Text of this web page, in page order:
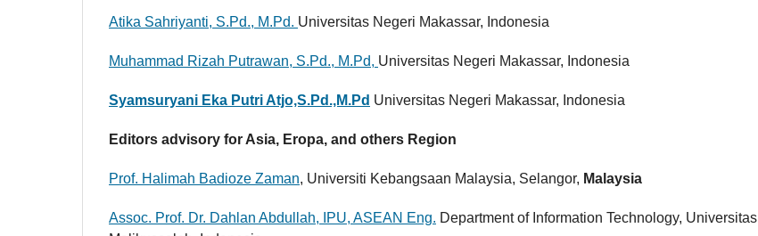
Atika Sahriyanti, S.Pd., M.Pd. Universitas Negeri Makassar, Indonesia
Muhammad Rizah Putrawan, S.Pd., M.Pd, Universitas Negeri Makassar, Indonesia
Syamsuryani Eka Putri Atjo,S.Pd.,M.Pd Universitas Negeri Makassar, Indonesia
Editors advisory for Asia, Eropa, and others Region
Prof. Halimah Badioze Zaman, Universiti Kebangsaan Malaysia, Selangor, Malaysia
Assoc. Prof. Dr. Dahlan Abdullah, IPU, ASEAN Eng. Department of Information Technology, Universitas